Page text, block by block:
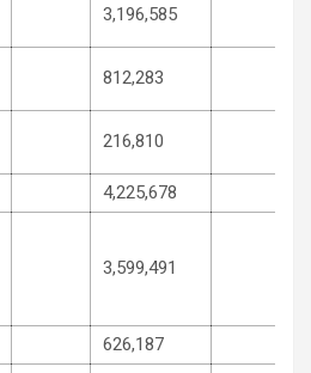
3,196,585
812,283
216,810
4,225,678
3,599,491
626,187